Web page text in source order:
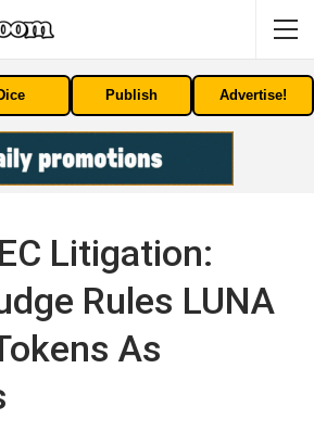
Publish Advertise!
Litigation:
Rules LUNA
As